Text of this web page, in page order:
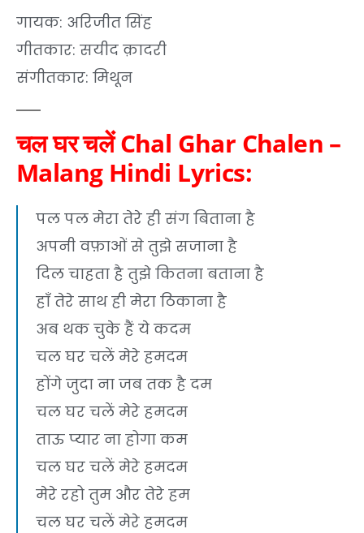
गायक: अरिजीत सिंह
गीतकार: सयीद क़ादरी
संगीतकार: मिथून
चल घर चलें Chal Ghar Chalen –
Malang Hindi Lyrics:
पल पल मेरा तेरे ही संग बिताना है
अपनी वफ़ाओं से तुझे सजाना है
दिल चाहता है तुझे कितना बताना है
हाँ तेरे साथ ही मेरा ठिकाना है
अब थक चुके हैं ये कदम
चल घर चलें मेरे हमदम
होंगे जुदा ना जब तक है दम
चल घर चलें मेरे हमदम
ताऊ प्यार ना होगा कम
चल घर चलें मेरे हमदम
मेरे रहो तुम और तेरे हम
चल घर चलें मेरे हमदम